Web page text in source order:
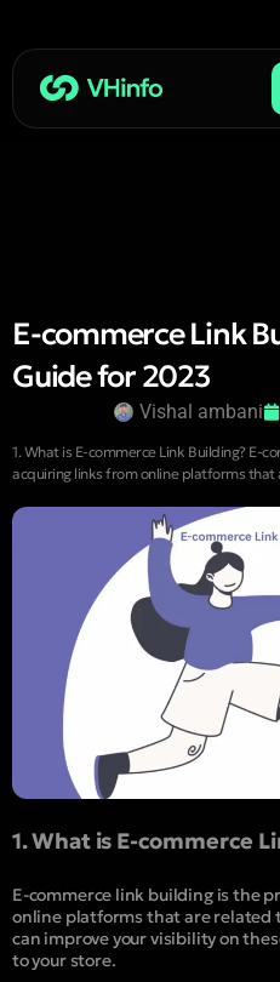
E-commerce Link
Guide for 2023
Vishal ambani
1. What is E-commerce Link Building? E-
acquiring links from online platforms that
1. What is E-commerce
E-commerce link building is the
online platforms that are related
can improve your visibility on
to your store.